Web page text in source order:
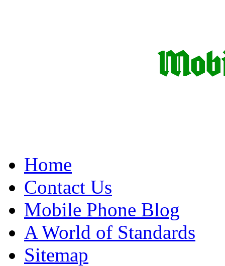
Home
Contact Us
Mobile Phone Blog
A World of Standards
Sitemap